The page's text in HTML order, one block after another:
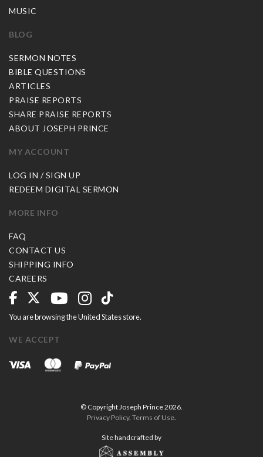
MUSIC
BLOG
SERMON NOTES
BIBLE QUESTIONS
ARTICLES
PRAISE REPORTS
SHARE PRAISE REPORTS
ABOUT JOSEPH PRINCE
MY ACCOUNT
LOG IN / SIGN UP
REDEEM DIGITAL SERMON
MORE INFO
FAQ
CONTACT US
SHIPPING INFO
CAREERS
You are browsing the United States store.
WE ACCEPT
© Copyright Joseph Prince 2026.
Privacy Policy. Terms of Use.
Site handcrafted by